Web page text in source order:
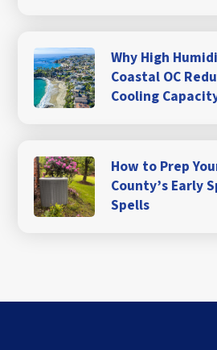
Why High
Coastal OC
Cooling
How to Prep
County’s Early
Spells